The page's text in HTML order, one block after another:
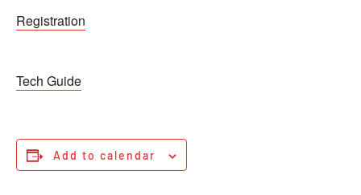
Registration
Tech Guide
Add to calendar